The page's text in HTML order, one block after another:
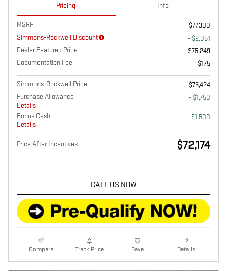
Pricing Info
MSRP
$77,300
Simmons-Rockwell Discount
- $2,051
Dealer Featured Price
$75,249
Documentation Fee
$175
Simmons-Rockwell Price
$75,424
Purchase Allowance
Details
- $1,750
Bonus Cash
Details
- $1,500
Price After Incentives $72,174
CALL US NOW
Compare Track Price Save Details